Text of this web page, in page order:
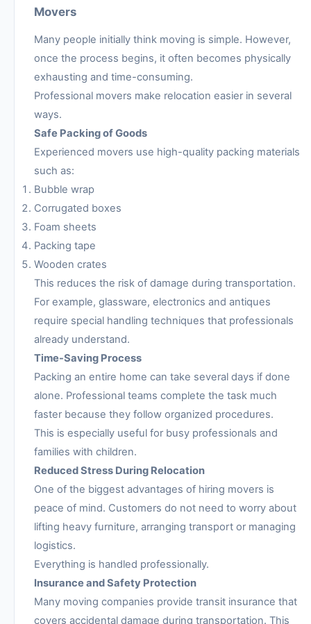
Movers
Many people initially think moving is simple. However,
once the process begins, it often becomes physically
exhausting and time-consuming.
Professional movers make relocation easier in several
ways.
Safe Packing of Goods
Experienced movers use high-quality packing materials
such as:
Bubble wrap
Corrugated boxes
Foam sheets
Packing tape
Wooden crates
This reduces the risk of damage during transportation.
For example, glassware, electronics and antiques
require special handling techniques that professionals
already understand.
Time-Saving Process
Packing an entire home can take several days if done
alone. Professional teams complete the task much
faster because they follow organized procedures.
This is especially useful for busy professionals and
families with children.
Reduced Stress During Relocation
One of the biggest advantages of hiring movers is
peace of mind. Customers do not need to worry about
lifting heavy furniture, arranging transport or managing
logistics.
Everything is handled professionally.
Insurance and Safety Protection
Many moving companies provide transit insurance that
covers accidental damage during transportation. This